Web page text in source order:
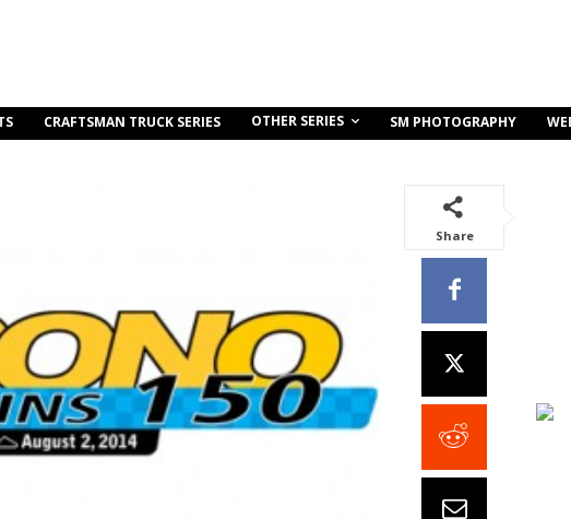
CRAFTSMAN TRUCK SERIES OTHER SERIES SM PHOTOGRAPHY
Share